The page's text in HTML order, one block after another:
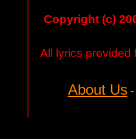
Copyright (c)
All lyrics provided
About Us-